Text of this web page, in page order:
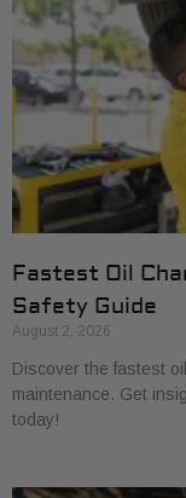
Fastest Oil
Safety Guide
August 2, 2026
Discover the fastest
maintenance. Get
today!